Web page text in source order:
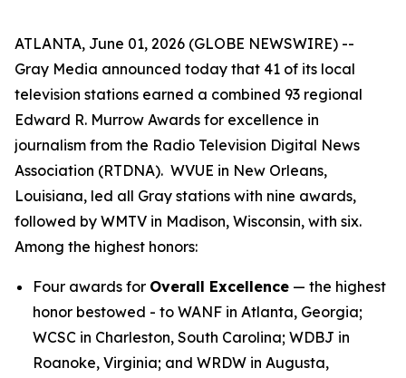
ATLANTA, June 01, 2026 (GLOBE NEWSWIRE) --
Gray Media announced today that 41 of its local
television stations earned a combined 93 regional
Edward R. Murrow Awards for excellence in
journalism from the Radio Television Digital News
Association (RTDNA). WVUE in New Orleans,
Louisiana, led all Gray stations with nine awards,
followed by WMTV in Madison, Wisconsin, with six.
Among the highest honors:
Four awards for Overall Excellence — the highest
honor bestowed - to WANF in Atlanta, Georgia;
WCSC in Charleston, South Carolina; WDBJ in
Roanoke, Virginia; and WRDW in Augusta,